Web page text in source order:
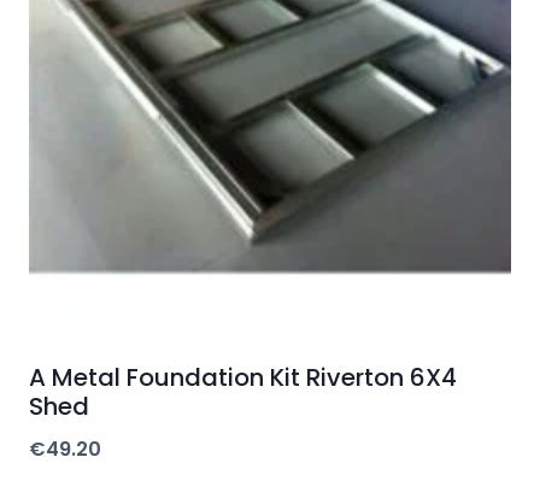
A Metal Foundation Kit Riverton 6X4
Shed
€49.20